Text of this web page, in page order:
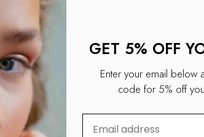
GET 5% OFF
Enter your email below
code for 5% off